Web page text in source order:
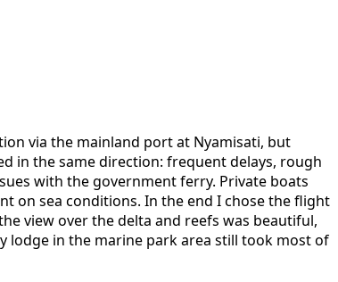
via the mainland port at Nyamisati, but
in the same direction: frequent delays, rough
with the government ferry. Private boats
on sea conditions. In the end I chose the flight
view over the delta and reefs was beautiful,
lodge in the marine park area still took most of